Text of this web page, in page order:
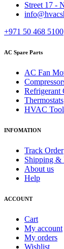
Street 17 -
+971 50 468 5100
AC Spare Parts
AC Fan
Refrigerant
Thermostats
HVAC
INFOMATION
Track Order
Shipping &
About us
Help
ACCOUNT
Cart
My account
My orders
Wishlist